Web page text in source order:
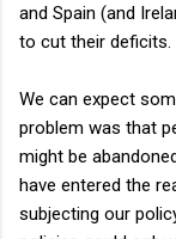
and Spain (and
to cut their deficits.
We can expect
problem was that
might be
have entered the
subjecting our